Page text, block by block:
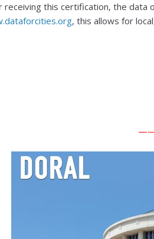
receiving this certification, the data
, this allows for